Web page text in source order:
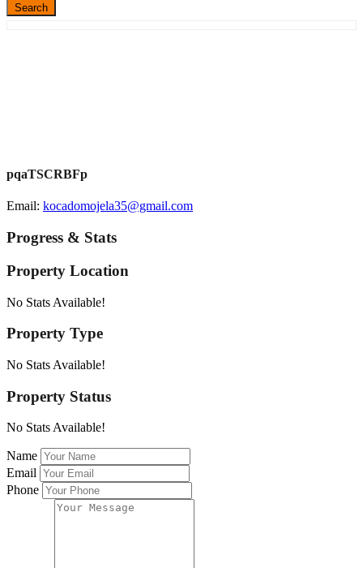
Search
pqaTSCRBFp
Email: kocadomojela35@gmail.com
Progress & Stats
Property Location
No Stats Available!
Property Type
No Stats Available!
Property Status
No Stats Available!
Name
Email
Phone